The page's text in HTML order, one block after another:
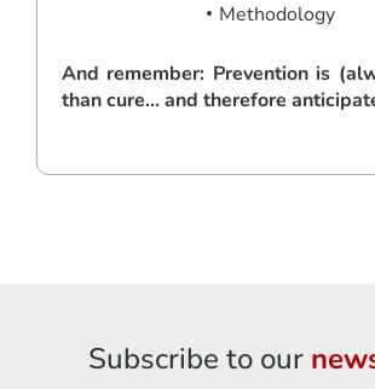
Methodology
And remember: Prevention is
than cure… and therefore
Subscribe to our